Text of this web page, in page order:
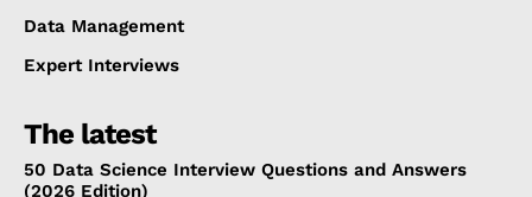
Data Management
Expert Interviews
The latest
50 Data Science Interview Questions and Answers
(2026 Edition)